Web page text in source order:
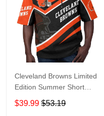
Cleveland Browns Limited
Edition Summer Short
Sleeve Pullover Hoodie
$39.99 $53.19